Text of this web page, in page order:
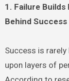
1. Failure
Behind Success
Success is
upon layers of